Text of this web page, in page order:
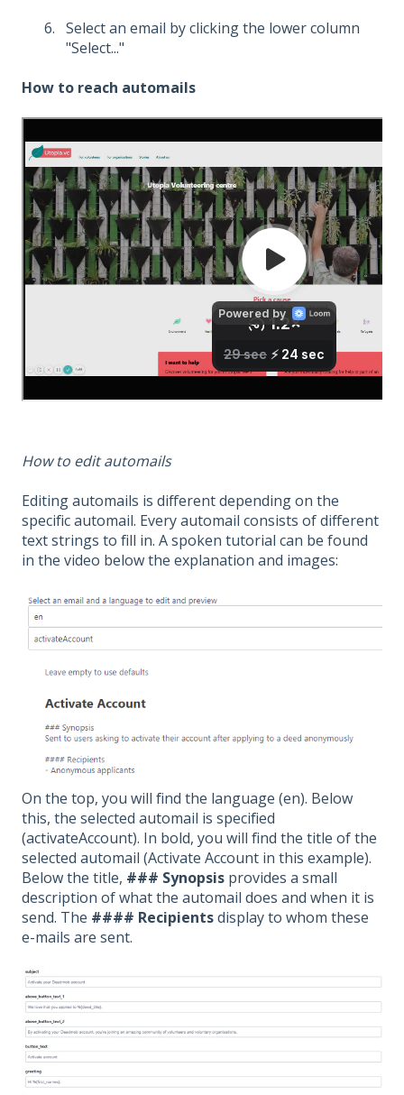
Select an email by clicking the lower column
"Select..."
How to reach automails
How to edit automails
Editing automails is different depending on the
specific automail. Every automail consists of different
text strings to fill in. A spoken tutorial can be found
in the video below the explanation and images:
On the top, you will find the language (en). Below
this, the selected automail is specified
(activateAccount). In bold, you will find the title of the
selected automail (Activate Account in this example).
Below the title, ### Synopsis provides a small
description of what the automail does and when it is
send. The #### Recipientsdisplay to whom these
e-mails are sent.